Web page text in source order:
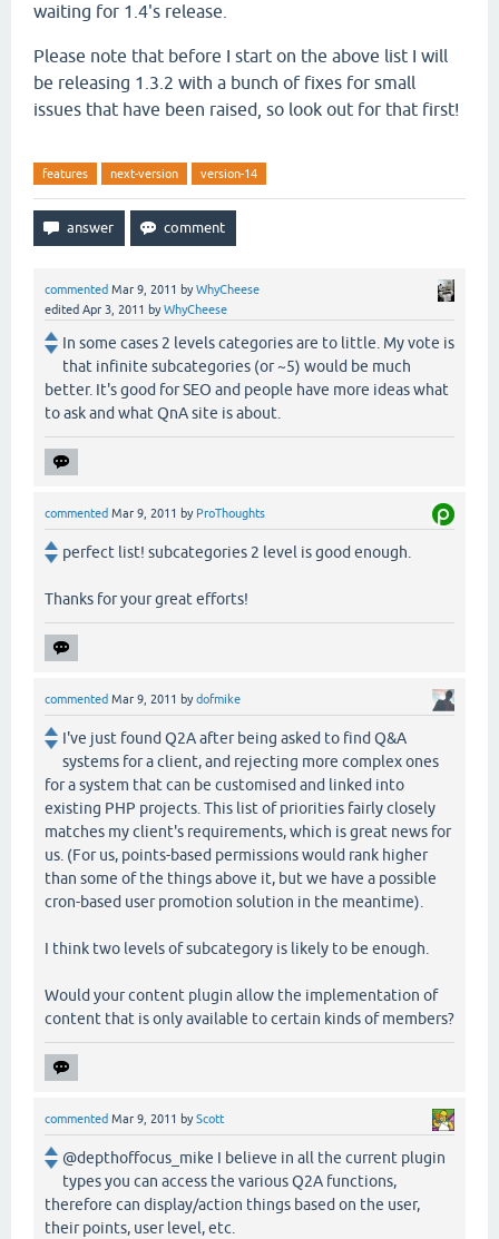
waiting for 1.4's release.
Please note that before I start on the above list I will
be releasing 1.3.2 with a bunch of fixes for small
issues that have been raised, so look out for that first!
features next-version version-14
commented Mar 9, 2011 byWhyCheese
edited Apr 3, 2011 byWhyCheese
In some cases 2 levels categories are to little. My vote is
that infinite subcategories (or ~5) would be much
better. It's good for SEO and people have more ideas what
to ask and what QnA site is about.
commented Mar 9, 2011 by ProThoughts
perfect list! subcategories 2 level is good enough.
Thanks for your great efforts!
commented Mar 9, 2011 bydofmike
I've just found Q2A after being asked to find Q&A
systems for a client, and rejecting more complex ones
for a system that can be customised and linked into
existing PHP projects. This list of priorities fairly closely
matches my client's requirements, which is great news for
us. (For us, points-based permissions would rank higher
than some of the things above it, but we have a possible
cron-based user promotion solution in the meantime).
I think two levels of subcategory is likely to be enough.
Would your content plugin allow the implementation of
content that is only available to certain kinds of members?
commented Mar 9, 2011 byScott
@depthoffocus_mike I believe in all the current plugin
types you can access the various Q2A functions,
therefore can display/action things based on the user,
their points, user level, etc.